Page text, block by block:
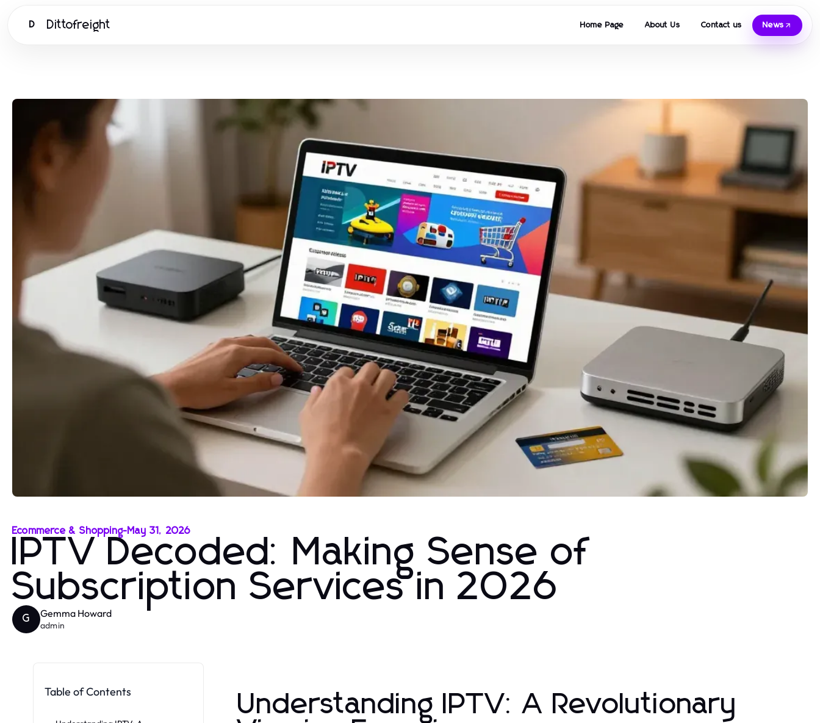
D Dittofreight Home Page About Us Contact us News
Ecommerce & Shopping-May 31, 2026
IPTV Decoded: Making Sense of
Subscription Services in 2026
G Gemma Howard
admin
Table of Contents
Understanding IPTV: A Revolutionary